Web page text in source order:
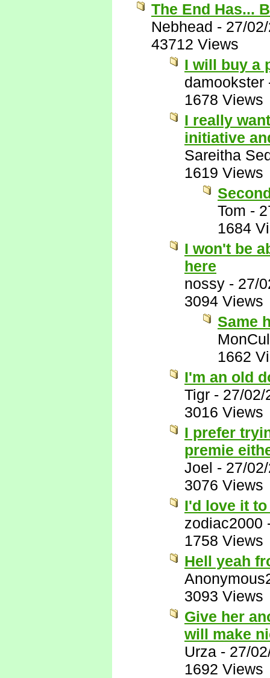
The End Has...
Nebhead - 27/
43712 Views
I will buy a
damookster
1678 Views
I really
initiative
Sareitha
1619 Views
Tom -
1684
I won't be
here
nossy - 27/
3094 Views
Same
MonCul
1662
I'm an old
Tigr - 27/02/
3016 Views
I prefer
premie
Joel - 27/
3076 Views
I'd love it
zodiac2000
1758 Views
Hell yeah
3093 Views
Give her
will make
Urza - 27/
1692 Views